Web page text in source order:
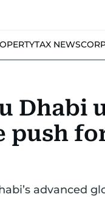
TAX NEWS
Dhabi
push
advanced